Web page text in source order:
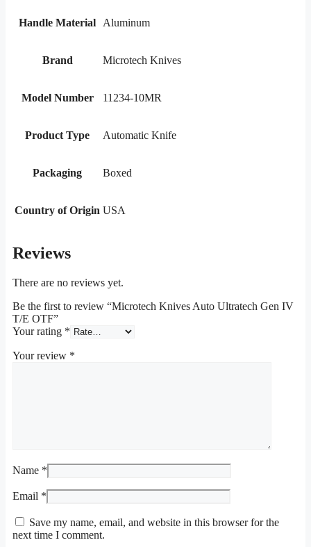
Handle Material Aluminum
Brand Microtech Knives
Model Number 11234-10MR
Product Type Automatic Knife
Packaging Boxed
Country of Origin USA
Reviews
There are no reviews yet.
Be the first to review “Microtech Knives Auto Ultratech Gen IV
T/E OTF”
Your rating *
Your review *
Name *
Email *
Save my name, email, and website in this browser for the
next time I comment.